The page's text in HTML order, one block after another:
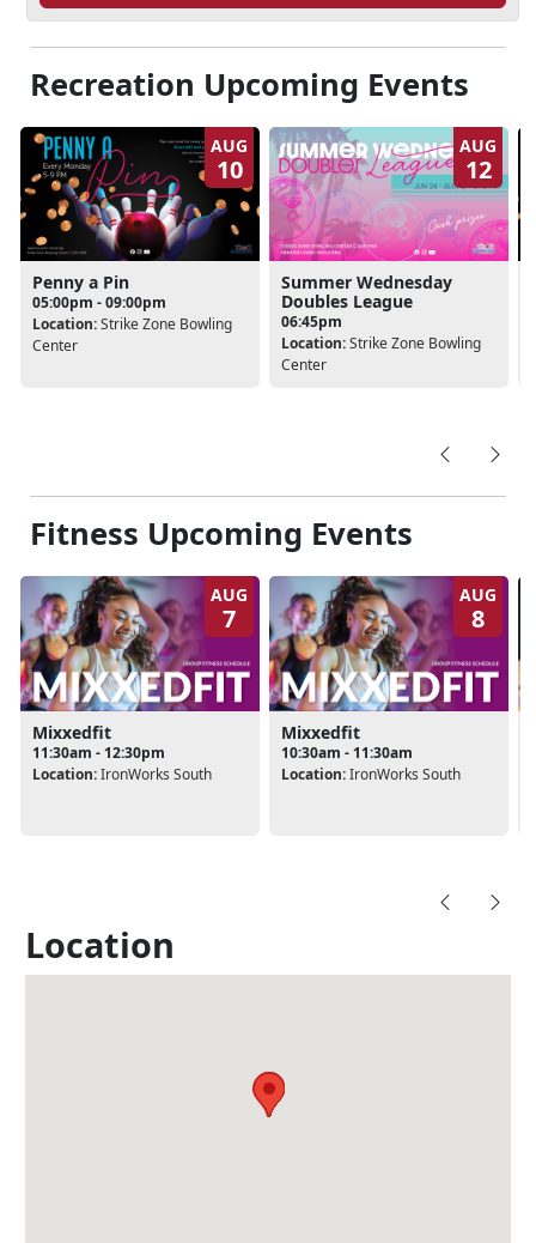
Recreation Upcoming Events
AUG
10
Penny a Pin
05:00pm - 09:00pm
Location:Strike Zone Bowling
Center
AUG
12
Summer Wednesday
Doubles League
06:45pm
Location:Strike Zone Bowling
Center
Fitness Upcoming Events
AUG
7
Mixxedfit
11:30am - 12:30pm
Location:IronWorks South
AUG
8
Mixxedfit
10:30am - 11:30am
Location:IronWorks South
Location